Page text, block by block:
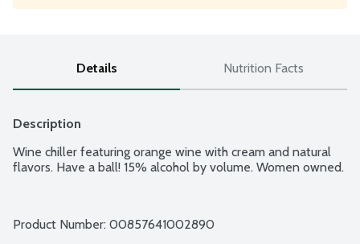
Details Nutrition Facts
Description
Wine chiller featuring orange wine with cream and natural
flavors. Have a ball! 15% alcohol by volume. Women owned.
Product Number: 00857641002890